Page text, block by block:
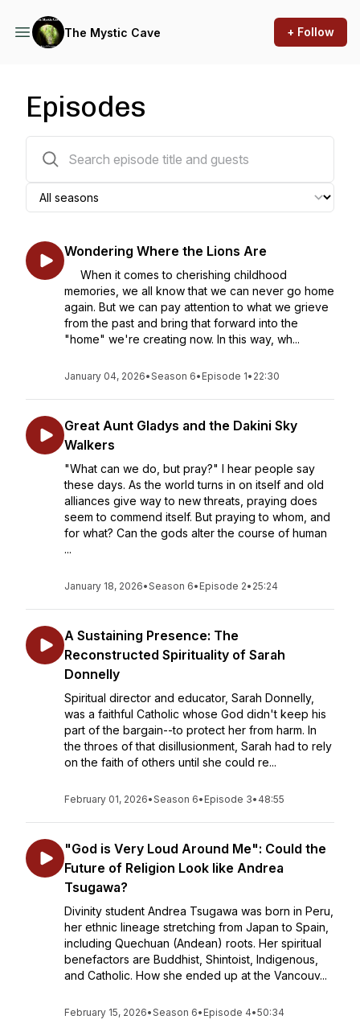
The Mystic Cave + Follow
Episodes
Wondering Where the Lions Are
When it comes to cherishing childhood
memories, we all know that we can never go home
again. But we can pay attention to what we grieve
from the past and bring that forward into the
"home" we're creating now. In this way, wh...
January 04, 2026•Season 6• Episode 1• 22:30
Great Aunt Gladys and the Dakini Sky
Walkers
"What can we do, but pray?" I hear people say
these days. As the world turns in on itself and old
alliances give way to new threats, praying does
seem to commend itself. But praying to whom, and
for what? Can the gods alter the course of human
...
January 18, 2026•Season 6• Episode 2• 25:24
A Sustaining Presence: The
Reconstructed Spirituality of Sarah
Donnelly
Spiritual director and educator, Sarah Donnelly,
was a faithful Catholic whose God didn't keep his
part of the bargain--to protect her from harm. In
the throes of that disillusionment, Sarah had to rely
on the faith of others until she could re...
February 01, 2026•Season 6• Episode 3• 48:55
"God is Very Loud Around Me": Could the
Future of Religion Look like Andrea
Tsugawa?
Divinity student Andrea Tsugawa was born in Peru,
her ethnic lineage stretching from Japan to Spain,
including Quechuan (Andean) roots. Her spiritual
benefactors are Buddhist, Shintoist, Indigenous,
and Catholic. How she ended up at the Vancouv...
February 15, 2026•Season 6• Episode 4•50:34